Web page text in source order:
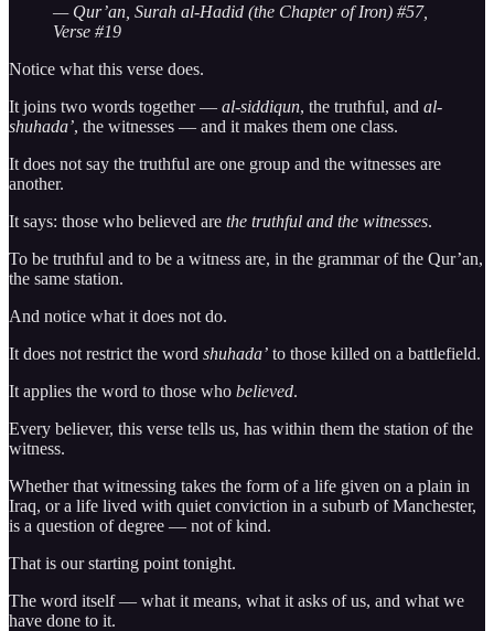
— Qur’an, Surah al-Hadid (the Chapter of Iron) #57,
Verse #19
Notice what this verse does.
It joins two words together — al-siddiqun, the truthful, and al-
shuhada’, the witnesses — and it makes them one class.
It does not say the truthful are one group and the witnesses are
another.
It says: those who believed are the truthful and the witnesses.
To be truthful and to be a witness are, in the grammar of the Qur’an,
the same station.
And notice what it does not do.
It does not restrict the word shuhada’ to those killed on a battlefield.
It applies the word to those who believed.
Every believer, this verse tells us, has within them the station of the
witness.
Whether that witnessing takes the form of a life given on a plain in
Iraq, or a life lived with quiet conviction in a suburb of Manchester,
is a question of degree — not of kind.
That is our starting point tonight.
The word itself — what it means, what it asks of us, and what we
have done to it.